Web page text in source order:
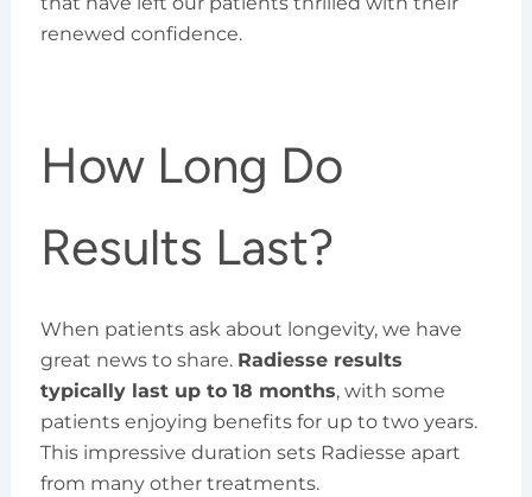
renewed confidence.
How Long Do
Results Last?
When patients ask about longevity, we have
great news to share. Radiesse results
typically last up to 18 months, with some
patients enjoying benefits for up to two years.
This impressive duration sets Radiesse apart
from many other treatments.